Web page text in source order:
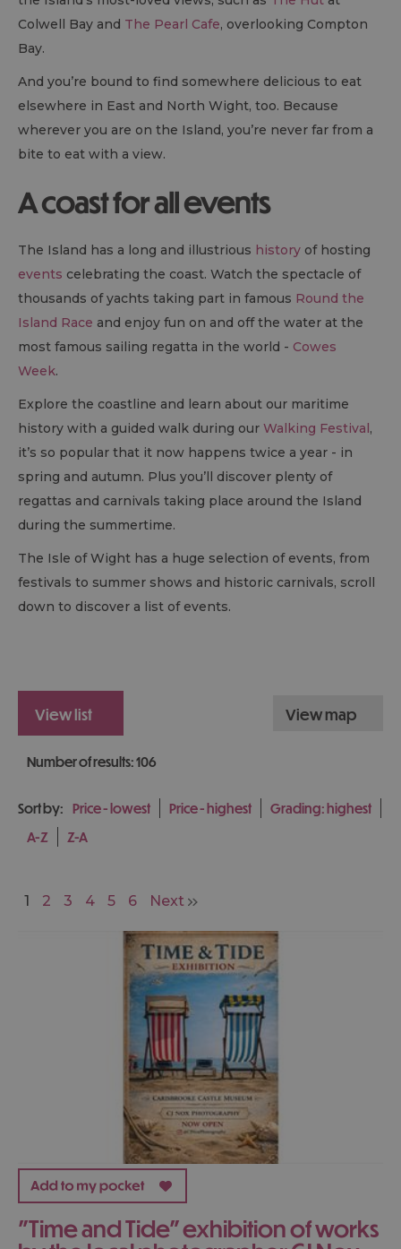
Colwell Bay and The Pearl Cafe, overlooking Compton
Bay.
And you’re bound to find somewhere delicious to eat
elsewhere in East and North Wight, too. Because
wherever you are on the Island, you’re never far from a
bite to eat with a view.
A coast for all events
The Island has a long and illustrious history of hosting
events celebrating the coast. Watch the spectacle of
thousands of yachts taking part in famous Round the
Island Race and enjoy fun on and off the water at the
most famous sailing regatta in the world - Cowes
Week.
Explore the coastline and learn about our maritime
history with a guided walk during our Walking Festival,
it’s so popular that it now happens twice a year - in
spring and autumn. Plus you’ll discover plenty of
regattas and carnivals taking place around the Island
during the summertime.
The Isle of Wight has a huge selection of events, from
festivals to summer shows and historic carnivals, scroll
down to discover a list of events.
view list view map
Number of results:106
Sort by: Price -lowest Price -highest Grading:highest
A-Z
Z-A
1 2 3 4 5 6 Next
"Time and Tide" exhibition of works